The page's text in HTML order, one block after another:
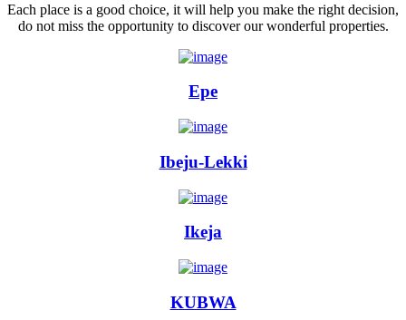
Each place is a good choice, it will help you make the right decision,
do not miss the opportunity to discover our wonderful properties.
Epe
Ibeju-Lekki
Ikeja
KUBWA